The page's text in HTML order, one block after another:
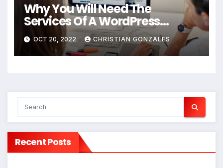
Why You Will Need The
Services Of A WordPress
Agency For Your New Business
Website
OCT 20, 2022 CHRISTIAN GONZALES
Recent Posts